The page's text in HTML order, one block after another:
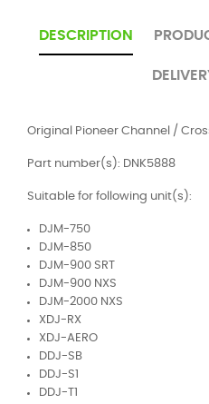
DESCRIPTION
Original Pioneer Channel /
Part number(s): DNK5888
Suitable for following unit(s):
DJM-750
DJM-850
DJM-900 SRT
DJM-900 NXS
DJM-2000 NXS
XDJ-RX
XDJ-AERO
DDJ-SB
DDJ-S1
DDJ-T1